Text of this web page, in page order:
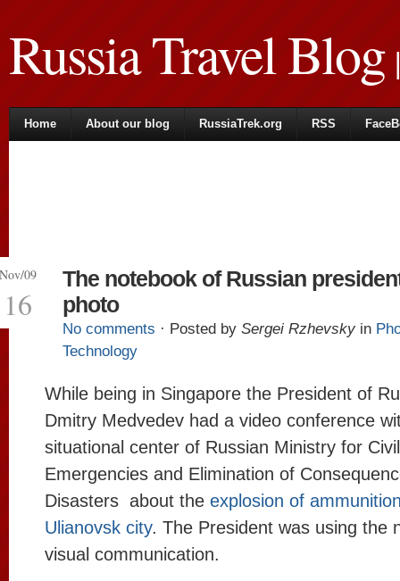
Russia Travel Blog|
Home About our blog RussiaTrek.org RSS
Nov/09
16
The notebook of Russian
photo
No comments · Posted by Sergei Rzhevsky in
Technology
While being in Singapore the President of
Dmitry Medvedev had a video conference
situational center of Russian Ministry for
Emergencies and Elimination of
Disasters about the explosion of
Ulianovsk city. The President was using the
visual communication.